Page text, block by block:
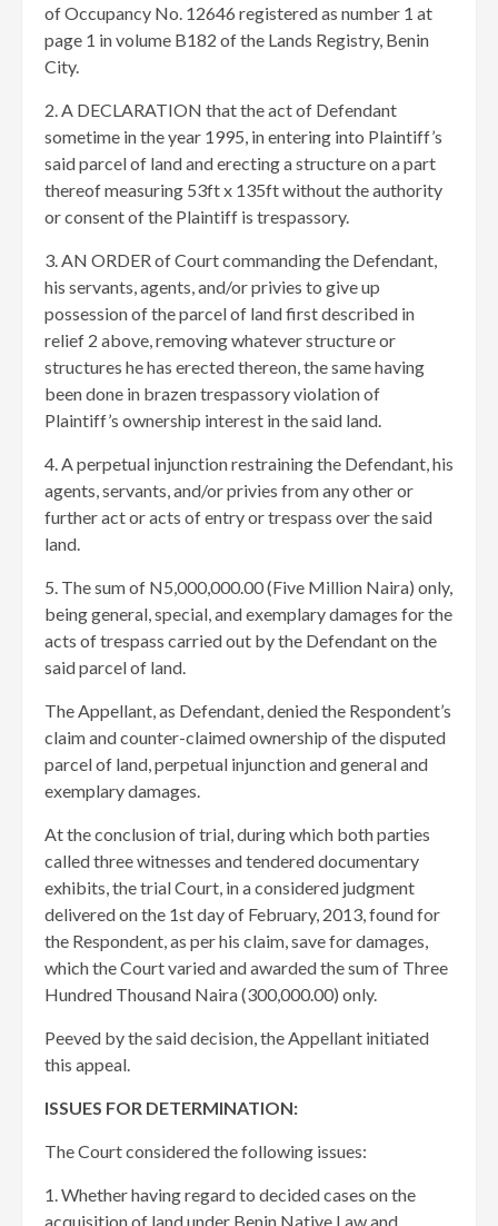
of Occupancy No. 12646 registered as number 1 at
page 1 in volume B182 of the Lands Registry, Benin
City.
2. A DECLARATION that the act of Defendant
sometime in the year 1995, in entering into Plaintiff’s
said parcel of land and erecting a structure on a part
thereof measuring 53ft x 135ft without the authority
or consent of the Plaintiff is trespassory.
3. AN ORDER of Court commanding the Defendant,
his servants, agents, and/or privies to give up
possession of the parcel of land first described in
relief 2 above, removing whatever structure or
structures he has erected thereon, the same having
been done in brazen trespassory violation of
Plaintiff’s ownership interest in the said land.
4. A perpetual injunction restraining the Defendant, his
agents, servants, and/or privies from any other or
further act or acts of entry or trespass over the said
land.
5. The sum of N5,000,000.00 (Five Million Naira) only,
being general, special, and exemplary damages for the
acts of trespass carried out by the Defendant on the
said parcel of land.
The Appellant, as Defendant, denied the Respondent’s
claim and counter-claimed ownership of the disputed
parcel of land, perpetual injunction and general and
exemplary damages.
At the conclusion of trial, during which both parties
called three witnesses and tendered documentary
exhibits, the trial Court, in a considered judgment
delivered on the 1st day of February, 2013, found for
the Respondent, as per his claim, save for damages,
which the Court varied and awarded the sum of Three
Hundred Thousand Naira (300,000.00) only.
Peeved by the said decision, the Appellant initiated
this appeal.
ISSUES FOR DETERMINATION:
The Court considered the following issues:
1. Whether having regard to decided cases on the
acquisition of land under Benin Native Law and